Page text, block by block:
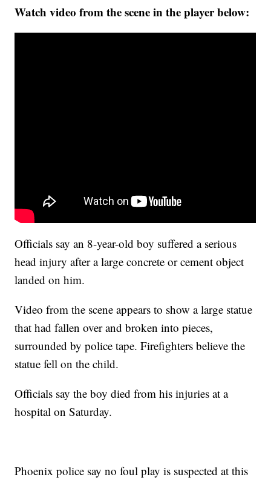
Watch video from the scene in the player below:
Officials say an 8-year-old boy suffered a serious
head injury after a large concrete or cement object
landed on him.
Video from the scene appears to show a large statue
that had fallen over and broken into pieces,
surrounded by police tape. Firefighters believe the
statue fell on the child.
Officials say the boy died from his injuries at a
hospital on Saturday.
Phoenix police say no foul play is suspected at this